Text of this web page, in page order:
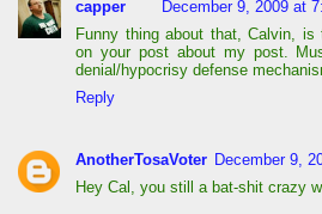
capper
December 9, 2009 at
Funny thing about that, Calvin,
on your post about my post.
denial/hypocrisy defense
Reply
AnotherTosaVoter December 9,
Hey Cal, you still a bat-shit crazy